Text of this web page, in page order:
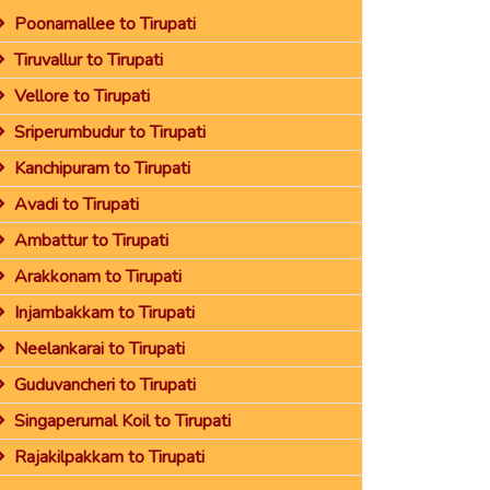
Poonamallee to Tirupati
Tiruvallur to Tirupati
Vellore to Tirupati
Sriperumbudur to Tirupati
Kanchipuram to Tirupati
Avadi to Tirupati
Ambattur to Tirupati
Arakkonam to Tirupati
Injambakkam to Tirupati
Neelankarai to Tirupati
Guduvancheri to Tirupati
Singaperumal Koil to Tirupati
Rajakilpakkam to Tirupati